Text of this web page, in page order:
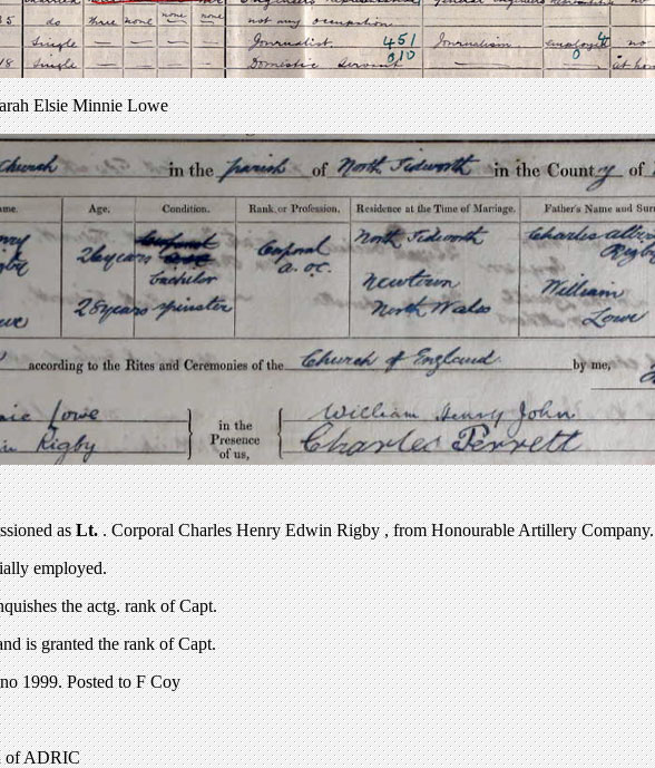
Elsie Minnie Lowe
asLt.. Corporal Charles Henry Edwin Rigby , from Honourable Artillery Company.
employed.
the actg. rank of Capt.
is granted the rank of Capt.
1999. Posted to F Coy
of ADRIC